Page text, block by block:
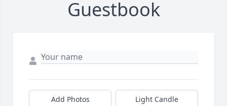
Guestbook
Add Photos Light Candle